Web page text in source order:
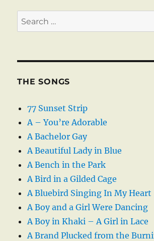
Search
for:
THE SONGS
77 Sunset Strip
A – You’re Adorable
A Bachelor Gay
A Beautiful Lady in Blue
A Bench in the Park
A Bird in a Gilded Cage
A Bluebird Singing In My Heart
A Boy and a Girl Were Dancing
A Boy in Khaki – A Girl in Lace
A Brand Plucked from the